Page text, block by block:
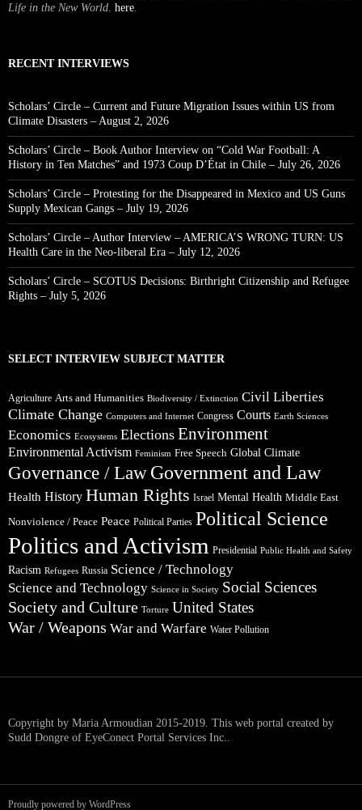
Life in the New World here
RECENT INTERVIEWS
Scholars’ Circle – Current and Future Migration Issues within US from
Climate Disasters – August 2, 2026
Scholars’ Circle – Book Author Interview on “Cold War Football: A
History in Ten Matches” and 1973 Coup D’État in Chile – July 26, 2026
Scholars’ Circle – Protesting for the Disappeared in Mexico and US Guns
Supply Mexican Gangs – July 19, 2026
Scholars’ Circle – Author Interview – AMERICA’S WRONG TURN: US
Health Care in the Neo-liberal Era – July 12, 2026
Scholars’ Circle – SCOTUS Decisions: Birthright Citizenship and Refugee
Rights – July 5, 2026
SELECT INTERVIEW SUBJECT MATTER
Agriculture Arts and Humanities Biodiversity / Extinction Civil Liberties
Climate Change Computers and Internet Congress Courts Earth Sciences
Economics Ecosystems Elections Environment
Environmental Activism Feminism Free Speech Global Climate
Governance / Law Government and Law
Health History Human Rights Israel Mental Health Middle East
Nonviolence / Peace Peace Political Parties Political Science
Politics and Activism Presidential Public Health and Safety
Racism Refugees Russia Science / Technology
Science and Technology Science in Society Social Sciences
Society and Culture Torture United States
War / Weapons War and Warfare Water Pollution
Copyright by Maria Armoudian 2015-2019. This web portal created by
Sudd Dongre of EyeConect Portal Services Inc..
Proudly powered by WordPress